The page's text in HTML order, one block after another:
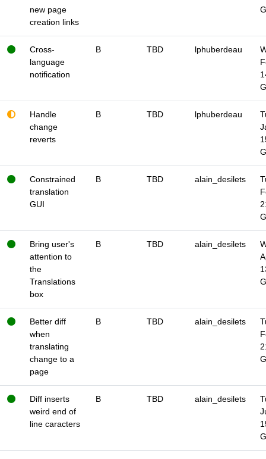
new page
creation links
Cross-
language
notification
B TBD lphuberdeau
Handle
change
reverts
B TBD lphuberdeau
Constrained
translation
GUI
B TBD alain_desilets
Bring user's
attention to
the
Translations
box
B TBD alain_desilets
Better diff
when
translating
change to a
page
B TBD alain_desilets
Diff inserts
weird end of
line caracters
B TBD alain_desilets